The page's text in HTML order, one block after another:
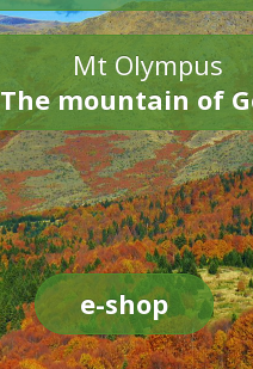
Mt Olympus
The mountain of
e-shop